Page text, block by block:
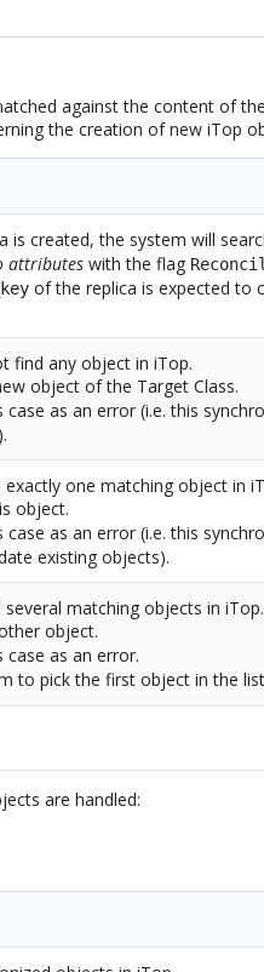
against the content of
the creation of new iTop
is created, the system will
attributes with the flag
of the replica is expected to
find any object in iTop.
object of the Target Class.
as an error (i.e. this
one matching object in
object.
as an error (i.e. this
existing objects).
matching objects in iTop.
object.
as an error.
to pick the first object in the
are handled: